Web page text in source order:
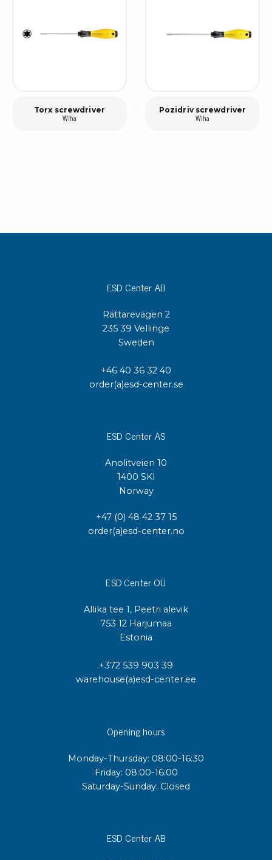
Torx screwdriver
Wiha
Pozidriv screwdriver
Wiha
ESD Center AB
Rättarevägen 2
235 39 Vellinge
Sweden
+46 40 36 32 40
order(a)esd-center.se
ESD Center AS
Anolitveien 10
1400 SKI
Norway
+47 (0) 48 42 37 15
order(a)esd-center.no
ESD Center OÜ
Allika tee 1, Peetri alevik
753 12 Harjumaa
Estonia
+372 539 903 39
warehouse(a)esd-center.ee
Opening hours
Monday-Thursday: 08:00-16:30
Friday: 08:00-16:00
Saturday-Sunday: Closed
ESD Center AB